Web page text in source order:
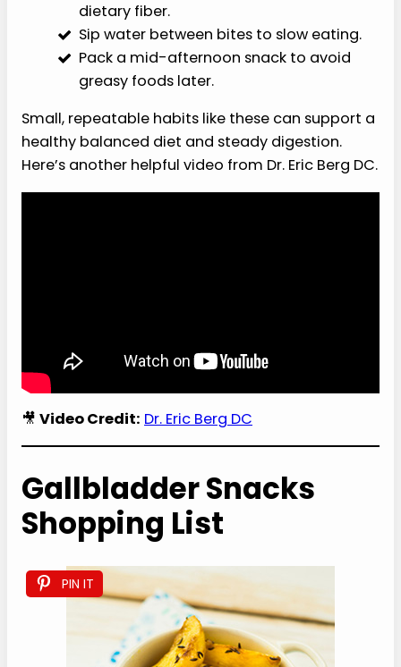
dietary fiber.
Sip water between bites to slow eating.
Pack a mid-afternoon snack to avoid
greasy foods later.
Small, repeatable habits like these can support a
healthy balanced diet and steady digestion.
Here’s another helpful video from Dr. Eric Berg DC.
🎥 Video Credit: Dr. Eric Berg DC
Gallbladder Snacks
Shopping List
PIN IT